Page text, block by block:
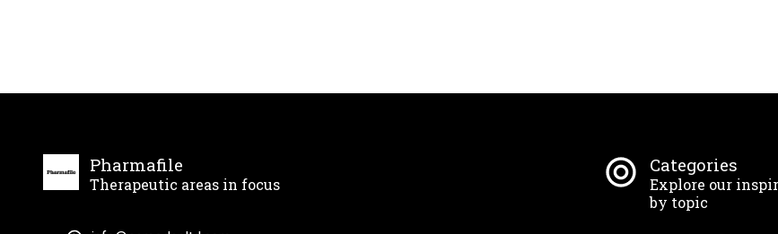
Pharmafile
Therapeutic areas in focus
Categories
Explore our
by topic